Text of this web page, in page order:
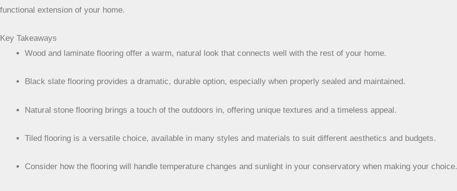
functional extension of your home.
Key Takeaways
Wood and laminate flooring offer a warm, natural look that connects well with the rest of your home.
Black slate flooring provides a dramatic, durable option, especially when properly sealed and maintained.
Natural stone flooring brings a touch of the outdoors in, offering unique textures and a timeless appeal.
Tiled flooring is a versatile choice, available in many styles and materials to suit different aesthetics and budgets.
Consider how the flooring will handle temperature changes and sunlight in your conservatory when making your choice.